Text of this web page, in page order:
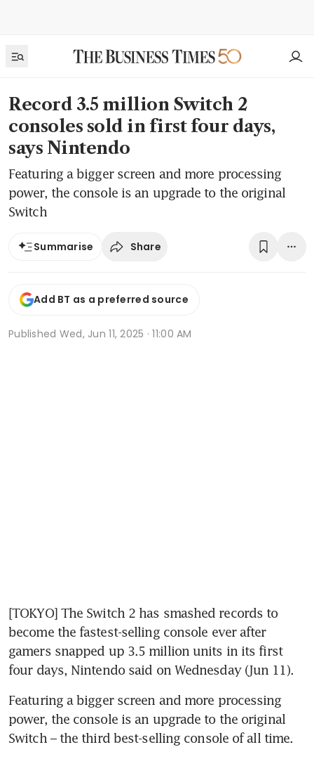
Record 3.5 million Switch 2
consoles sold in first four days,
says Nintendo
Featuring a bigger screen and more processing
power, the console is an upgrade to the original
Switch
Summarise Share
Add BT as a preferred source
Published Wed, Jun 11, 2025 · 11:00 AM
[TOKYO] The Switch 2 has smashed records to
become the fastest-selling console ever after
gamers snapped up 3.5 million units in its first
four days, Nintendo said on Wednesday (Jun 11).
Featuring a bigger screen and more processing
power, the console is an upgrade to the original